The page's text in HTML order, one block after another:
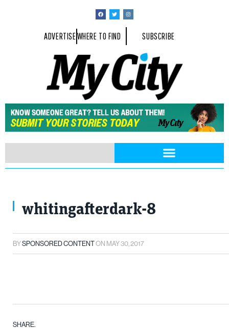
ADVERTISEWHERE TO FIND SUBSCRIBE
whitingafterdark-8
BYSPONSORED CONTENTON MAY 30, 2017
SHARE.